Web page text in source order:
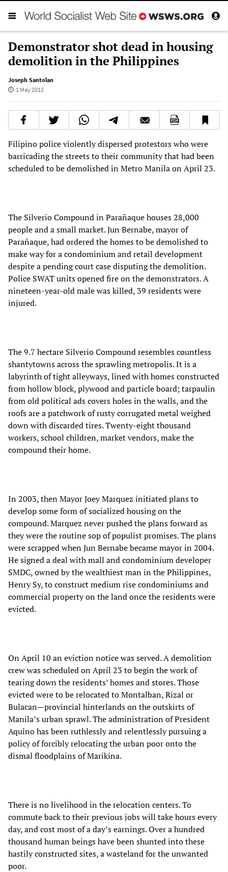
Demonstrator shot dead in housing
demolition in the Philippines
Joseph Santolan
1 May 2012
Filipino police violently dispersed protestors who were
barricading the streets to their community that had been
scheduled to be demolished in Metro Manila on April 23.
The Silverio Compound in Parañaque houses 28,000
people and a small market. Jun Bernabe, mayor of
Parañaque, had ordered the homes to be demolished to
make way for a condominium and retail development
despite a pending court case disputing the demolition.
Police SWAT units opened fire on the demonstrators. A
nineteen-year-old male was killed, 39 residents were
injured.
The 9.7 hectare Silverio Compound resembles countless
shantytowns across the sprawling metropolis. It is a
labyrinth of tight alleyways, lined with homes constructed
from hollow block, plywood and particle board; tarpaulin
from old political ads covers holes in the walls, and the
roofs are a patchwork of rusty corrugated metal weighed
down with discarded tires. Twenty-eight thousand
workers, school children, market vendors, make the
compound their home.
In 2003, then Mayor Joey Marquez initiated plans to
develop some form of socialized housing on the
compound. Marquez never pushed the plans forward as
they were the routine sop of populist promises. The plans
were scrapped when Jun Bernabe became mayor in 2004.
He signed a deal with mall and condominium developer
SMDC, owned by the wealthiest man in the Philippines,
Henry Sy, to construct medium rise condominiums and
commercial property on the land once the residents were
evicted.
On April 10 an eviction notice was served. A demolition
crew was scheduled on April 23 to begin the work of
tearing down the residents’ homes and stores. Those
evicted were to be relocated to Montalban, Rizal or
Bulacan—provincial hinterlands on the outskirts of
Manila’s urban sprawl. The administration of President
Aquino has been ruthlessly and relentlessly pursuing a
policy of forcibly relocating the urban poor onto the
dismal floodplains of Marikina.
There is no livelihood in the relocation centers. To
commute back to their previous jobs will take hours every
day, and cost most of a day’s earnings. Over a hundred
thousand human beings have been shunted into these
hastily constructed sites, a wasteland for the unwanted
poor.